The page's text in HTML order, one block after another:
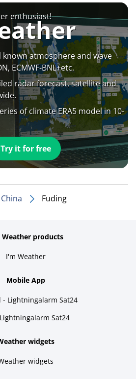
enthusiast!
known atmosphere and wave
ECMWF-BNL+etc.
radar forecast, satellite and
of climate ERA5 model in 10-
Try it for free
China Fuding
Weather products
I'm Weather
Mobile App
- Lightningalarm Sat24
Sat24
widgets
widgets